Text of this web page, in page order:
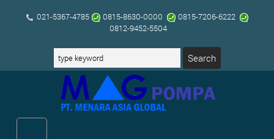
021-5367-4785 0815-8630-0000
0815-7206-6222
0812-9452-5504